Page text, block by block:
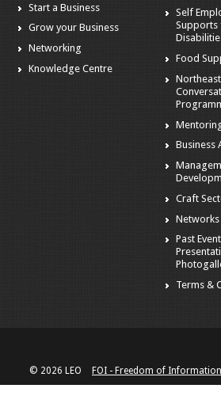
Start a Business
Grow your Business
Networking
Knowledge Centre
Self
Supports
Food
Business
Craft
Networks
Past
Terms &
© 2026 LEO FOI - Freedom of Information